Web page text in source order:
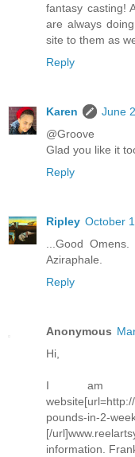
fantasy casting!
are always
site to them as
Reply
Karen
June
@Groove
Glad you like it
Reply
Ripley October
...Good
Aziraphale.
Reply
Anonymous
Hi,
I am
pounds-in-2-
[/
information.